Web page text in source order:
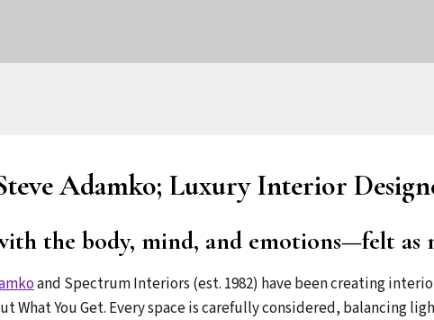
Adamko; Luxury Interior
the body, mind, and emotions—felt as
and Spectrum Interiors (est. 1982) have been creating
What You Get. Every space is carefully considered, balancing